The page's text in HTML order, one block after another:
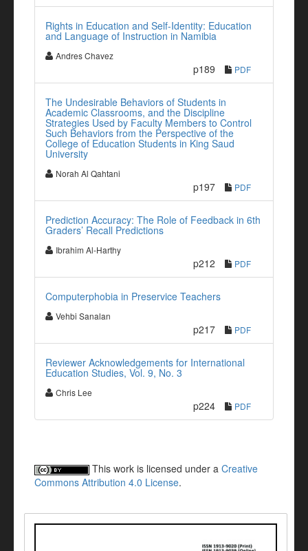
Rights in Education and Self-Identity: Education
and Language of Instruction in Namibia
Andres Chavez
p189 PDF
The Undesirable Behaviors of Students in
Academic Classrooms, and the Discipline
Strategies Used by Faculty Members to Control
Such Behaviors from the Perspective of the
College of Education Students in King Saud
University
Norah Al Qahtani
p197 PDF
Prediction Accuracy: The Role of Feedback in 6th
Graders’ Recall Predictions
Ibrahim Al-Harthy
p212 PDF
Computerphobia in Preservice Teachers
Vehbi Sanalan
p217 PDF
Reviewer Acknowledgements for International
Education Studies, Vol. 9, No. 3
Chris Lee
p224 PDF
This work is licensed under a Creative
Commons Attribution 4.0 License.